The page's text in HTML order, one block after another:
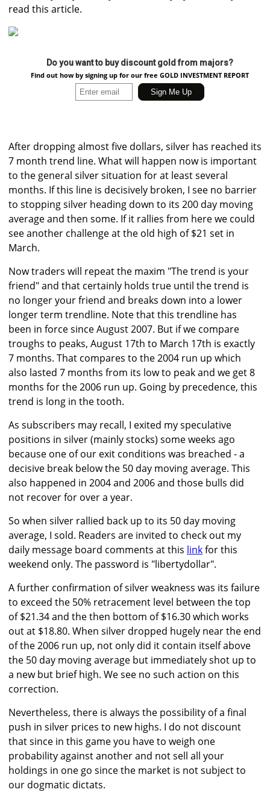
read this article.
Do you want to buy discount gold from majors?
Find out how by signing up for our free GOLD INVESTMENT REPORT
After dropping almost five dollars, silver has reached its
7 month trend line. What will happen now is important
to the general silver situation for at least several
months. If this line is decisively broken, I see no barrier
to stopping silver heading down to its 200 day moving
average and then some. If it rallies from here we could
see another challenge at the old high of $21 set in
March.
Now traders will repeat the maxim "The trend is your
friend" and that certainly holds true until the trend is
no longer your friend and breaks down into a lower
longer term trendline. Note that this trendline has
been in force since August 2007. But if we compare
troughs to peaks, August 17th to March 17th is exactly
7 months. That compares to the 2004 run up which
also lasted 7 months from its low to peak and we get 8
months for the 2006 run up. Going by precedence, this
trend is long in the tooth.
As subscribers may recall, I exited my speculative
positions in silver (mainly stocks) some weeks ago
because one of our exit conditions was breached - a
decisive break below the 50 day moving average. This
also happened in 2004 and 2006 and those bulls did
not recover for over a year.
So when silver rallied back up to its 50 day moving
average, I sold. Readers are invited to check out my
daily message board comments at this linkfor this
weekend only. The password is "libertydollar".
A further confirmation of silver weakness was its failure
to exceed the 50% retracement level between the top
of $21.34 and the then bottom of $16.30 which works
out at $18.80. When silver dropped hugely near the end
of the 2006 run up, not only did it contain itself above
the 50 day moving average but immediately shot up to
a new but brief high. We see no such action on this
correction.
Nevertheless, there is always the possibility of a final
push in silver prices to new highs. I do not discount
that since in this game you have to weigh one
probability against another and not sell all your
holdings in one go since the market is not subject to
our dogmatic dictats.